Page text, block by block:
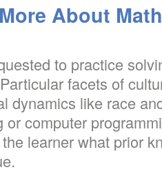
About
to practice
facets of
dynamics like race
or computer
learner what prior